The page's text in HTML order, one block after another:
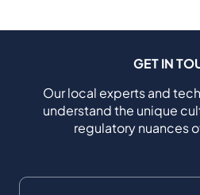
GET IN
Our local experts and
understand the unique
regulatory nuances